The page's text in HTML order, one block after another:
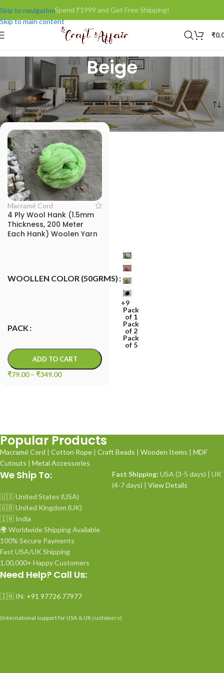
Skip to navigation
Skip to main content
Spend ₹1999 and Get Free Shipping!
₹
Beige
Home Product Woollen Color (50grms)/Beige Showing the single result
Show sidebar
Macramé Cord
4 Ply Wool Hank (1.5mm
Thickness, 200 Meter
Each Hank) Woolen Yarn
WOOLLEN COLOR (50GRMS)
+9
PACK
Pack
of 1
Pack
of 2
Pack
of 5
ADD TO CART
₹79.00 – ₹349.00
Popular Products
Macramé Cord | Cotton Rope | Craft Beads | Wooden Items | MDF
Cutouts | Metal Accessories
We Ship To:
🇺🇸 United States (USA)
🇬🇧 United Kingdom (UK)
🇮🇳 India
🌍 Worldwide Shipping Available
Fast Shipping: USA (3-5 days) | UK
(4-7 days) | View Details
100% Secure Payments
Fast USA/UK Shipping
1,00,000+ Happy Customers
Need Help? Call Us:
🇮🇳 IN: +91 97726 77977
(International support for USA & UK customers)